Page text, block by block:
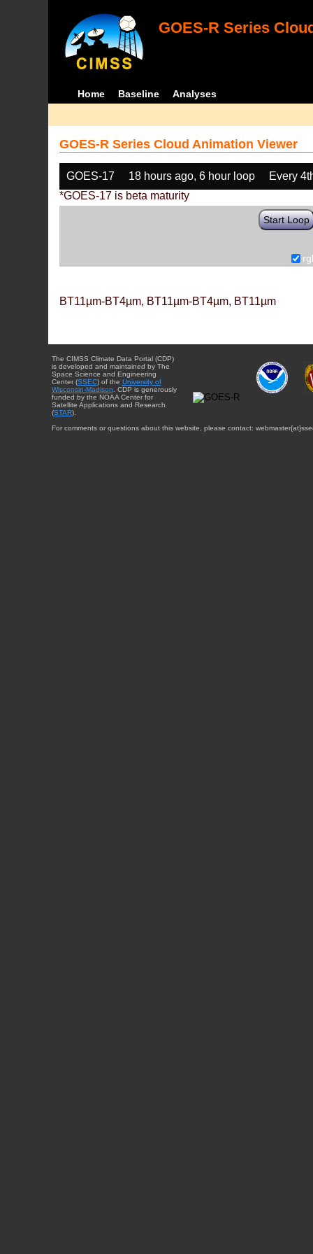
GOES-R Series
Home Baseline Analyses
GOES-R Series Cloud Animation Viewer
GOES-17 18 hours ago, 6 hour loop
Every
*GOES-17 is beta maturity
Start Loop
BT11µm-BT4µm, BT11µm-BT4µm, BT11µm
The CIMSS Climate Data Portal (CDP)
is developed and maintained by The
Space Science and Engineering
Center (SSEC) of the University of
Wisconsin-Madison . CDP is generously
funded by the NOAA Center for
Satellite Applications and Research
(STAR).
For comments or questions about this website, please contact: